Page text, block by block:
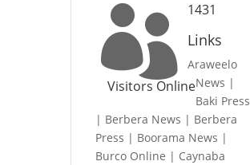
 1431
Visitors Online
Links
Araweelo
News |
Baki Press
| Berbera News | Berbera
Press | Boorama News |
Burco Online | Caynaba